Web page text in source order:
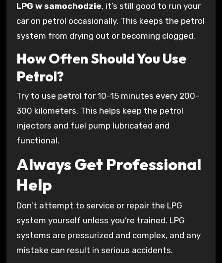
LPG w samochodzie, it’s still good to run your
car on petrol occasionally. This keeps the petrol
system from drying out or becoming clogged.
How Often Should You Use
Petrol?
Try to use petrol for 10–15 minutes every 200–
300 kilometers. This helps keep the petrol
injectors and fuel pump lubricated and
functional.
Always Get Professional
Help
Don’t attempt to service or repair the LPG
system yourself unless you’re trained. LPG
systems are pressurized and complex, and any
mistake can result in serious accidents.